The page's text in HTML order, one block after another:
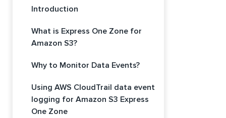
Introduction
What is Express One Zone for
Amazon S3?
Why to Monitor Data Events?
Using AWS CloudTrail data event
logging for Amazon S3 Express
One Zone